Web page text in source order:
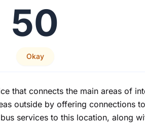
50
Okay
that connects the main areas of
outside by offering connections
services to this location, along